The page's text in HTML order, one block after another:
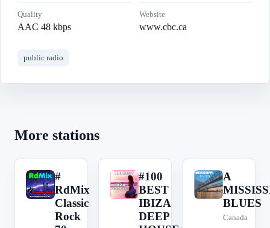
Quality
AAC 48 kbps
Website
www.cbc.ca
public radio
More stations
#
#
RdMix
Classic
Rock
#
#100
BEST
IBIZA
DEEP
A
A
BLUES
Canada